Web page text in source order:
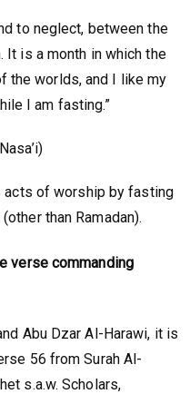
to neglect, between the
It is a month in which the
the worlds, and I like my
I am fasting.”
acts of worship by fasting
than Ramadan).
verse commanding
Abu Dzar Al-Harawi, it is
56 from Surah Al-
s.a.w. Scholars,